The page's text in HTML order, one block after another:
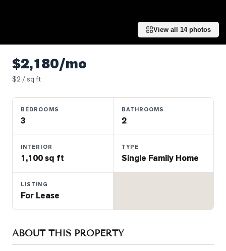
Luxury
Listings
Real
Estate
What's
View all 14photos
$2,180/mo
$2 / sq ft
BEDROOMS
3
BATHROOMS
2
INTERIOR
1,100 sq ft
TYPE
Single Family Home
LISTING
For Lease
ABOUT THIS PROPERTY